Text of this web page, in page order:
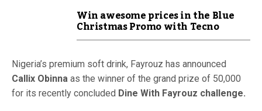
Win awesome prices in the Blue
Christmas Promo with Tecno
Nigeria’s premium soft drink, Fayrouz has announced
Callix Obinna as the winner of the grand prize of 50,000
for its recently concluded Dine With Fayrouz challenge.